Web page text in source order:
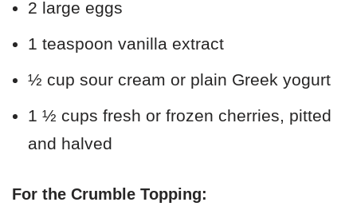
2 large eggs
1 teaspoon vanilla extract
½ cup sour cream or plain Greek yogurt
1 ½ cups fresh or frozen cherries, pitted
and halved
For the Crumble Topping: